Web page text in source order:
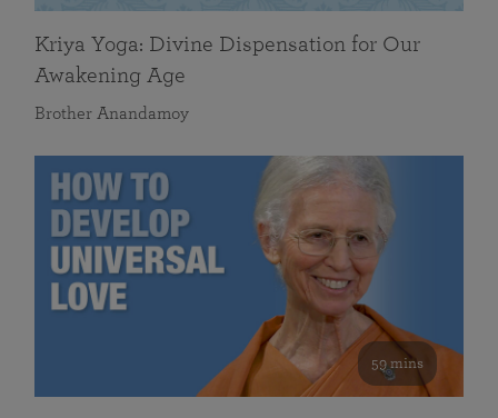
Kriya Yoga: Divine Dispensation for Our
Awakening Age
Brother Anandamoy
59 mins